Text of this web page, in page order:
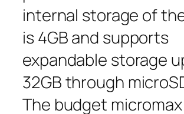
internal storage of
is 4GB and supports
expandable storage
32GB through
The budget